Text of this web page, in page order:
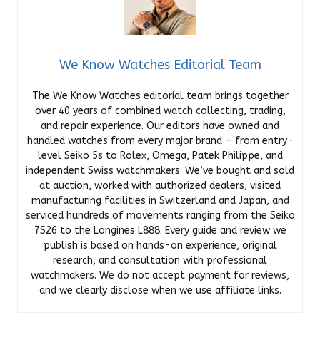
We Know Watches Editorial Team
The We Know Watches editorial team brings together
over 40 years of combined watch collecting, trading,
and repair experience. Our editors have owned and
handled watches from every major brand — from entry-
level Seiko 5s to Rolex, Omega, Patek Philippe, and
independent Swiss watchmakers. We’ve bought and sold
at auction, worked with authorized dealers, visited
manufacturing facilities in Switzerland and Japan, and
serviced hundreds of movements ranging from the Seiko
7S26 to the Longines L888. Every guide and review we
publish is based on hands-on experience, original
research, and consultation with professional
watchmakers. We do not accept payment for reviews,
and we clearly disclose when we use affiliate links.